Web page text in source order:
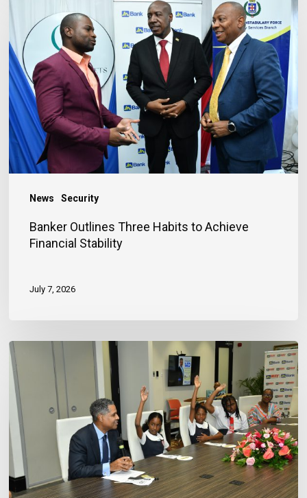
News Security
Three
Habits
to
Achieve
Financial
Stability
Banker Outlines Three Habits to Achieve
Financial Stability
July 7, 2026
JN
Bank
Reaffirms
Commitment
to
Jamaica’s
Children